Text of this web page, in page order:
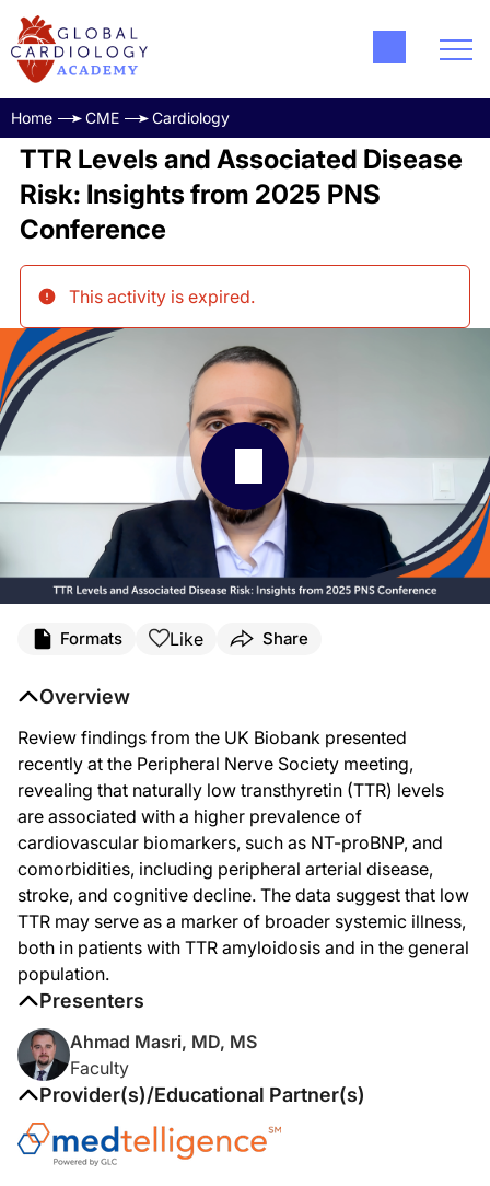
Home CME Cardiology
TTR Levels and Associated Disease
Risk: Insights from 2025 PNS
Conference
This activity is expired.
Baseline, or naturally occurring low TTR, or transthyretin protein level, is
Recently, the interest in TTR protein and transthyretin itself has really been
So the research that was presented at the Peripheral Nerve Society focused
Now, as a subcohort of the UK Biobank, there are about also 50,000 patients
And so the findings from this research investigation is that patients who have
In terms of different comorbidities, patients with ATTR, when they had lower
And so that includes vascular disease, such as peripheral arterial disease, as
Now, outside of TTR amyloidosis, patients having a low TTR level were
And these things are important to put into context. And the context is that
But, ultimately, the idea here is that TTR level does correlate with diseases
Finally, one needs really to know what happened first. Did you get a low TTR
And so that's all the time we have today. I want to thank you, the audience,
Formats Like Share
Provider(s)/Educational Partner(s)
Overview
Review findings from the UK Biobank presented
recently at the Peripheral Nerve Society meeting,
revealing that naturally low transthyretin (TTR) levels
are associated with a higher prevalence of
cardiovascular biomarkers, such as NT-proBNP, and
comorbidities, including peripheral arterial disease,
stroke, and cognitive decline. The data suggest that low
TTR may serve as a marker of broader systemic illness,
both in patients with TTR amyloidosis and in the general
population.
Presenters
Ahmad Masri, MD, MS
Faculty